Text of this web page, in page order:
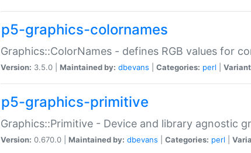
p5-graphics-colornames
Graphics::ColorNames - defines RGB values for
Version: 3.5.0 | Maintained by: dbevans Categories: perl
p5-graphics-primitive
Graphics::Primitive - Device and library agnostic
Version: 0.670.0 | Maintained by: dbevans Categories: perl